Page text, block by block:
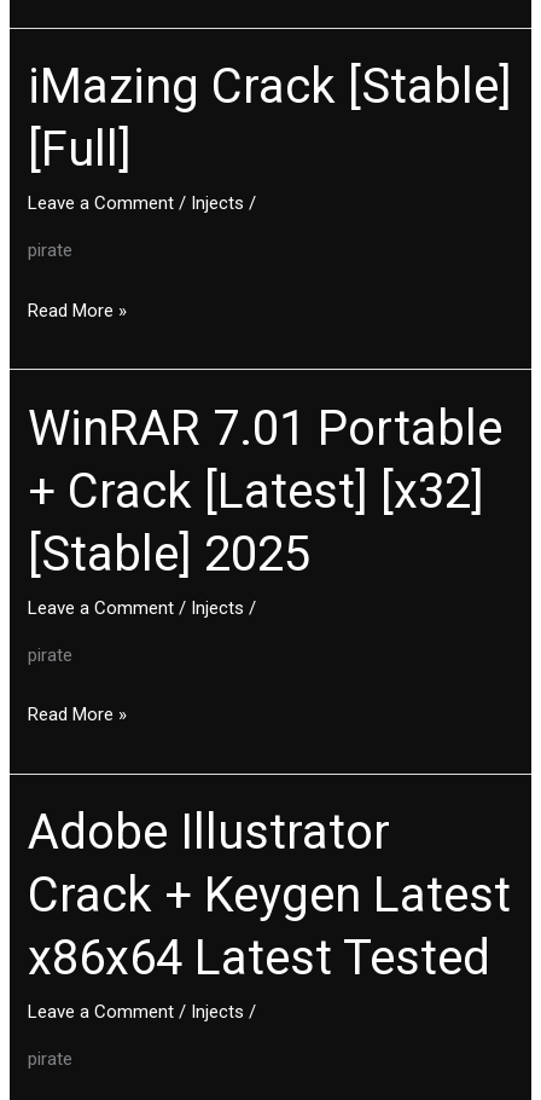
iMazing Crack [Stable]
[Full]
Leave a Comment / Injects /
pirate
iMazing
Crack
[Stable]
[Full]
Read More »
WinRAR 7.01 Portable
+ Crack [Latest] [x32]
[Stable] 2025
Leave a Comment / Injects /
pirate
WinRAR
7.01
Portable
Crack
[Latest]
[x32]
Read More »
Adobe Illustrator
Crack + Keygen Latest
x86x64 Latest Tested
Leave a Comment / Injects /
pirate
Adobe
Illustrator
Crack
+
Keygen
Latest
x86x64